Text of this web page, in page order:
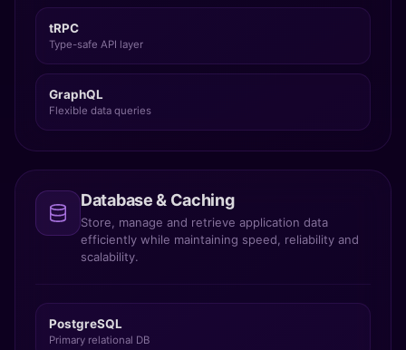
tRPC
Type-safe API layer
GraphQL
Flexible data queries
Database & Caching
Store, manage and retrieve application data
efficiently while maintaining speed, reliability and
scalability.
PostgreSQL
Primary relational DB